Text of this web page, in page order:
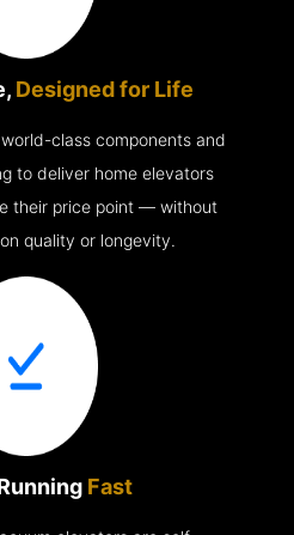
Designed for Life
class components and
to deliver home elevators
their price point — without
quality or longevity.
Fast